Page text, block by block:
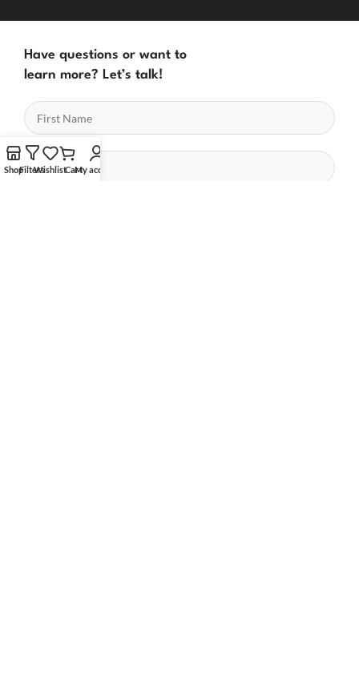
Have questions or want to
learn more? Let’s talk!
ShopFiltersWishlistCartMy account